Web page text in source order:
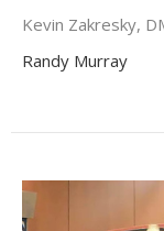
Kevin Zakresky,
Randy Murray